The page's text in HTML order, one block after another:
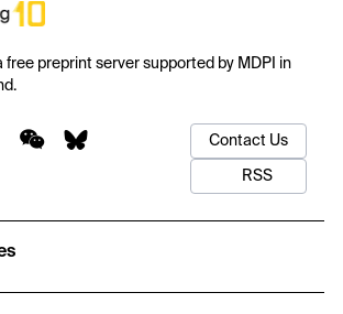
free preprint server supported by MDPI in
Contact Us
RSS